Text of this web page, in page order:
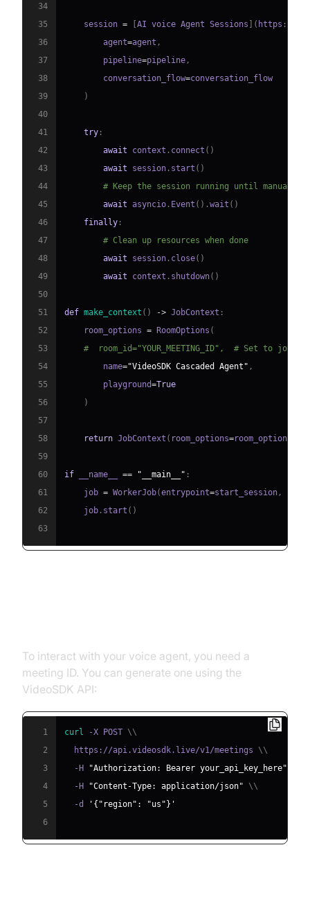
34
35
    session
= [AI voice Agent Sessions ] ( https :
36
        agent
=agent ,
37
        pipeline
=pipeline ,
38
        conversation_flow
=
39
)
40
41
try :
42
await context . connect ( )
43
await session . start ( )
44
# Keep the session running until manually
45
await asyncio . Event ( ) .wait ( )
46
finally :
47
# Clean up resources when done
48
await session . close( )
49
await context . shutdown( )
50
51
def make_context ( ) -> JobContext :
52
    room_options
= RoomOptions (
53
#  room_id="YOUR_MEETING_ID",  # Set to
54
        name
="VideoSDK Cascaded Agent" ,
55
        playground
=True
56
)
57
58
return JobContext ( room_options=room_options
59
60
if __name__ == "__main__" :
61
    job
= WorkerJob(entrypoint=start_session ,
62
    job
. start ( )
63
To interact with your voice agent, you need a
meeting ID. You can generate one using the
VideoSDK API:
1 curl -X POST \ \
2
  https://api.videosdk.live/v1/meetings
\ \
3
  -H
"Authorization: Bearer your_api_key_here"
4
  -H
"Content-Type: application/json" \ \
5
  -d
'{"region": "us"}'
6